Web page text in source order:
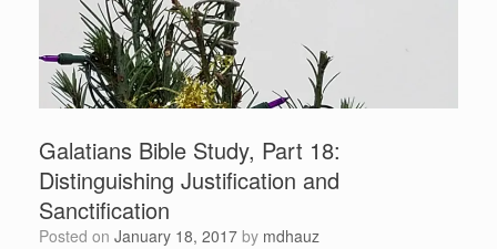
Galatians Bible Study, Part 18:
Distinguishing Justification and
Sanctification
Posted on January 18, 2017 by mdhauz